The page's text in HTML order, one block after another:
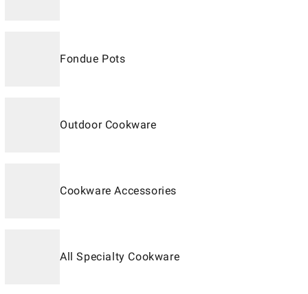
Fondue Pots
Outdoor Cookware
Cookware Accessories
All Specialty Cookware